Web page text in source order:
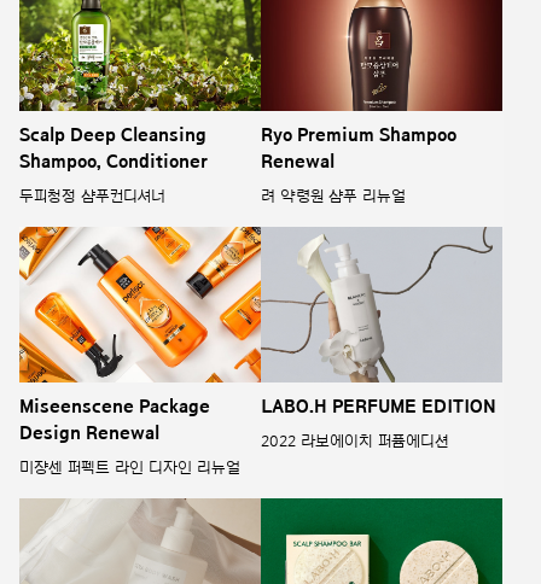
Scalp Deep Cleansing
Shampoo, Conditioner
두피청정 샴푸컨디셔너
Ryo Premium Shampoo
Renewal
려 약령원 샴푸 리뉴얼
Miseenscene Package
Design Renewal
미쟝센 퍼펙트 라인 디자인 리뉴얼
LABO.H PERFUME EDITION
2022 라보에이치 퍼퓸에디션